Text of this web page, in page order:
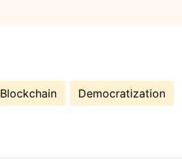
Blockchain
Democratization